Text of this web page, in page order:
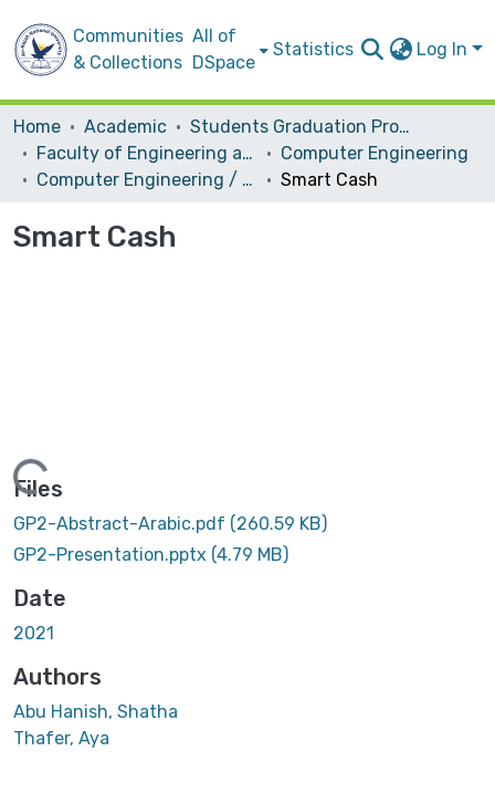
Communities
& Collections
All of
DSpace
Statistics Log In
Home Academic
Students Graduation Projects
Faculty of Engineering and Information Technology
Computer Engineering
Computer Engineering / Hardware
Smart Cash
Smart Cash
Loading...
Files
GP2-Abstract-Arabic.pdf (260.59 KB)
GP2-Presentation.pptx (4.79 MB)
Date
2021
Authors
Abu Hanish, Shatha
Thafer, Aya